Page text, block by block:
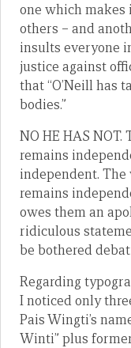
one which
others – and
insults everyone
justice against
that “O’Neill has
bodies.”
NO HE HAS
remains
independent.
remains
owes them an
ridiculous
be bothered
Regarding
I noticed only
Pais Wingti’s
Winti” plus